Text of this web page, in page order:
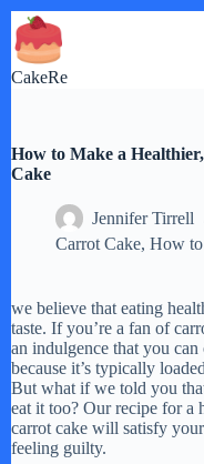
Skip
to
content
CakeRe
How to Make a
Cake
Jennifer Tirrell
Carrot Cake, How to
we believe that eating
taste. If you’re a fan of
an indulgence that you
because it’s typically
But what if we told you
eat it too? Our recipe for a
carrot cake will satisfy
feeling guilty.